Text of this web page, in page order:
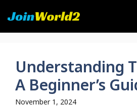
to
content
Understanding
A Beginner’s
November 1, 2024